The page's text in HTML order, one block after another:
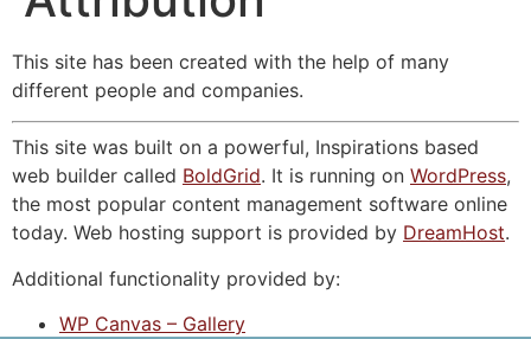
This site has been created with the help of many
different people and companies.
This site was built on a powerful, Inspirations based
web builder called BoldGrid. It is running on WordPress,
the most popular content management software online
today. Web hosting support is provided by DreamHost.
Additional functionality provided by:
WP Canvas – Gallery